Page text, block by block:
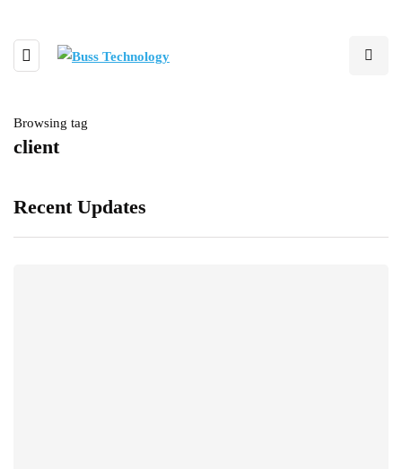
Browsing tag
client
Recent Updates